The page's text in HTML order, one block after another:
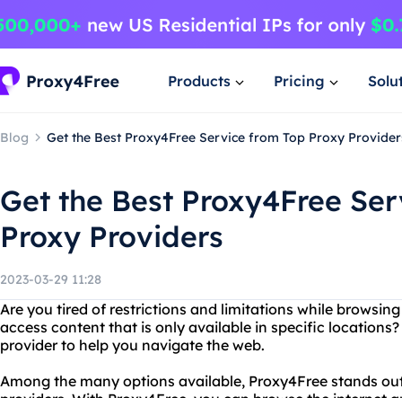
Products Pricing
Blog Get the Best Proxy4Free Service from Top Proxy
Get the Best Proxy4Free
Proxy Providers
2023-03-29 11:28
Are you tired of restrictions and limitations while
access content that is only available in specific
provider to help you navigate the web.
Among the many options available, Proxy4Free stands